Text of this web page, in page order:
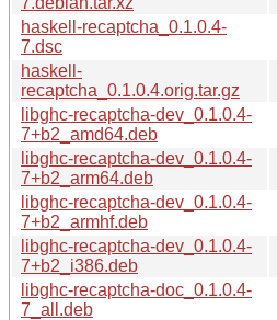
haskell-recaptcha_0.1.0.4-
7.dsc
haskell-
recaptcha_0.1.0.4.orig.tar.gz
libghc-recaptcha-dev_0.1.0.4-
7+b2_amd64.deb
libghc-recaptcha-dev_0.1.0.4-
7+b2_arm64.deb
libghc-recaptcha-dev_0.1.0.4-
7+b2_armhf.deb
libghc-recaptcha-dev_0.1.0.4-
7+b2_i386.deb
libghc-recaptcha-doc_0.1.0.4-
7_all.deb